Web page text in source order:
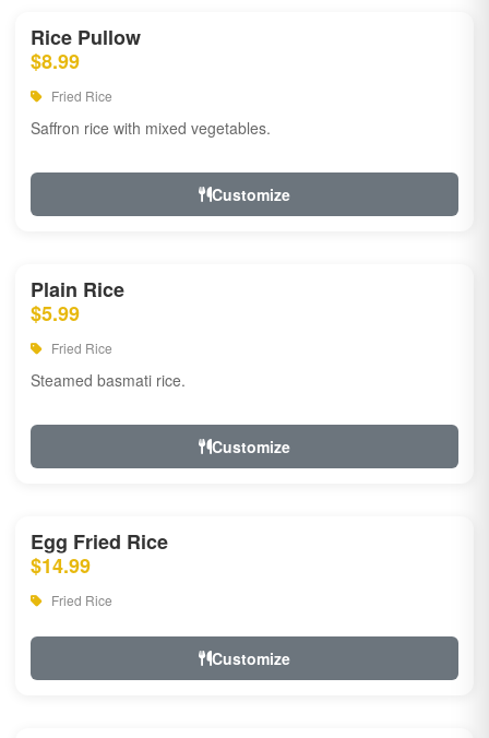
Rice Pullow
$8.99
Fried Rice
Saffron rice with mixed vegetables.
Customize
Plain Rice
$5.99
Fried Rice
Steamed basmati rice.
Customize
Egg Fried Rice
$14.99
Fried Rice
Customize